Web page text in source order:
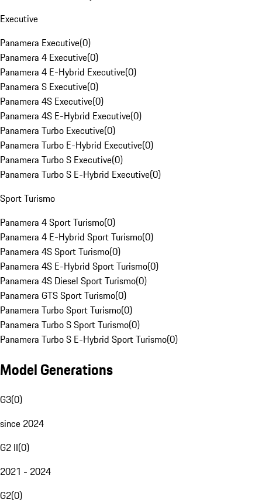
Executive
Panamera Executive(0)
Panamera 4 Executive(0)
Panamera 4 E-Hybrid Executive(0)
Panamera S Executive(0)
Panamera 4S Executive(0)
Panamera 4S E-Hybrid Executive(0)
Panamera Turbo Executive(0)
Panamera Turbo E-Hybrid Executive(0)
Panamera Turbo S Executive(0)
Panamera Turbo S E-Hybrid Executive(0)
Sport Turismo
Panamera 4 Sport Turismo(0)
Panamera 4 E-Hybrid Sport Turismo(0)
Panamera 4S Sport Turismo(0)
Panamera 4S E-Hybrid Sport Turismo(0)
Panamera 4S Diesel Sport Turismo(0)
Panamera GTS Sport Turismo(0)
Panamera Turbo Sport Turismo(0)
Panamera Turbo S Sport Turismo(0)
Panamera Turbo S E-Hybrid Sport Turismo(0)
Model Generations
G3(0)
since 2024
G2 II(0)
2021 - 2024
G2(0)